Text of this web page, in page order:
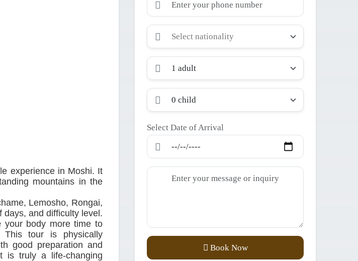
experience in Moshi. It
mountains in the
Lemosho, Rongai,
days, and difficulty level.
your body more time to
tour is physically
good preparation and
is truly a life-changing
1 adult
0 child
Select Date of Arrival
Book Now